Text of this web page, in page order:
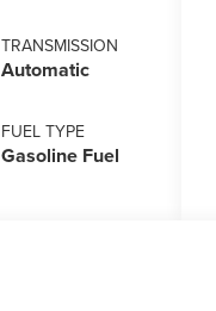
TRANSMISSION
Automatic
FUEL TYPE
Gasoline Fuel